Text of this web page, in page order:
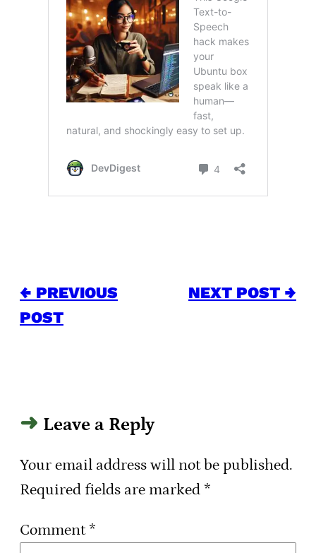
← PREVIOUS
POST
NEXT POST →
Leave a Reply
Your email address will not be published.
Required fields are marked *
Comment *